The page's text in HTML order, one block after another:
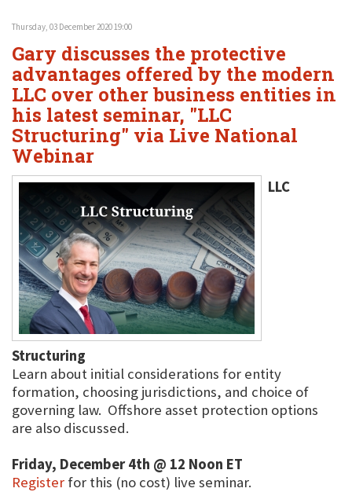
Thursday, 03 December 2020 19:00
Gary discusses the protective
advantages offered by the modern
LLC over other business entities in
his latest seminar, "LLC
Structuring" via Live National
Webinar
LLC
Structuring
Learn about initial considerations for entity
formation, choosing jurisdictions, and choice of
governing law. Offshore asset protection options
are also discussed.
Friday, December 4th @ 12 Noon ET
Register for this (no cost) live seminar.